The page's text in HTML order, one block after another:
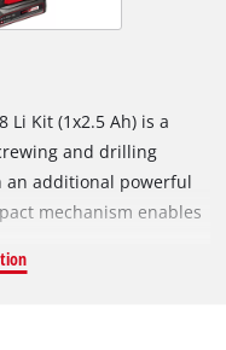
Li Kit (1x2.5 Ah) is a
and drilling
an additional powerful
mechanism enables
softgrip, the drill is